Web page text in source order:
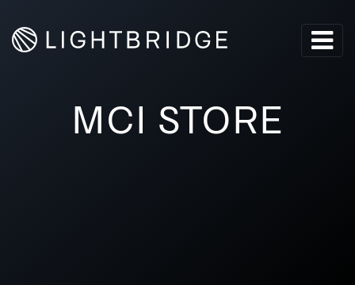
MCI STORE